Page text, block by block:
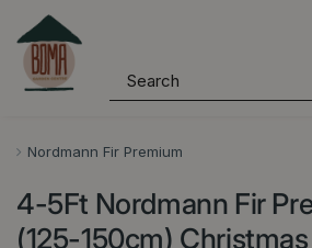
Nordmann Fir Premium
4-5Ft Nordmann Fir
(125-150cm)